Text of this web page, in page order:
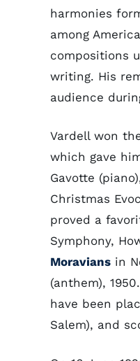
harmonies
among
compositions
writing. His
audience
Vardell won
which gave
Gavotte
Christmas
proved a
Symphony,
Moravians in
(anthem),
have been
Salem), and